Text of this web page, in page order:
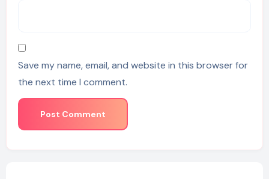
Save my name, email, and website in this browser for
the next time I comment.